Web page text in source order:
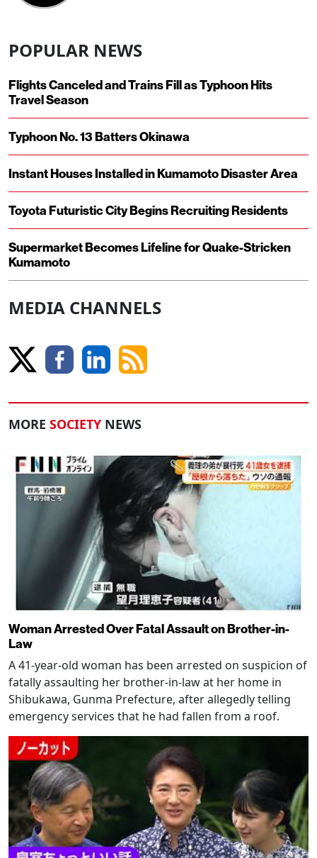
POPULAR NEWS
Flights Canceled and Trains Fill as Typhoon Hits
Travel Season
Typhoon No. 13 Batters Okinawa
Instant Houses Installed in Kumamoto Disaster Area
Toyota Futuristic City Begins Recruiting Residents
Supermarket Becomes Lifeline for Quake-Stricken
Kumamoto
MEDIA CHANNELS
MORE SOCIETY NEWS
Woman Arrested Over Fatal Assault on Brother-in-
Law
A 41-year-old woman has been arrested on suspicion of
fatally assaulting her brother-in-law at her home in
Shibukawa, Gunma Prefecture, after allegedly telling
emergency services that he had fallen from a roof.